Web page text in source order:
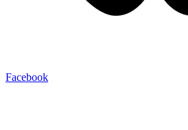
Facebook